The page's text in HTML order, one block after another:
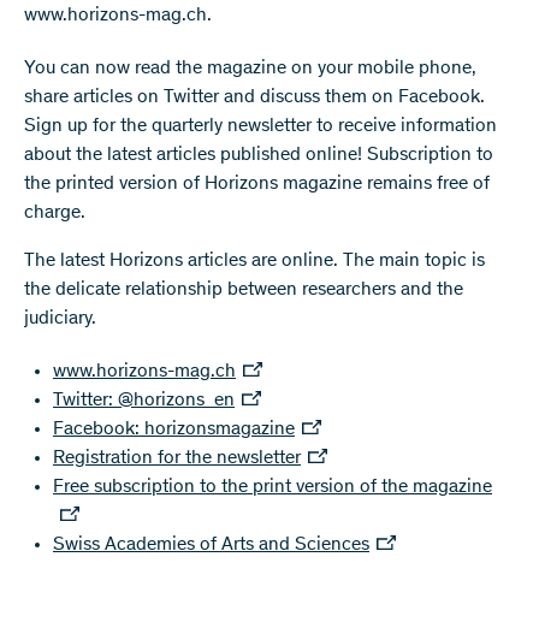
www.horizons-mag.ch.
You can now read the magazine on your mobile phone,
share articles on Twitter and discuss them on Facebook.
Sign up for the quarterly newsletter to receive information
about the latest articles published online! Subscription to
the printed version of Horizons magazine remains free of
charge.
The latest Horizons articles are online. The main topic is
the delicate relationship between researchers and the
judiciary.
www.horizons-mag.ch
Twitter: @horizons_en
Facebook: horizonsmagazine
Registration for the newsletter
Free subscription to the print version of the magazine
Swiss Academies of Arts and Sciences